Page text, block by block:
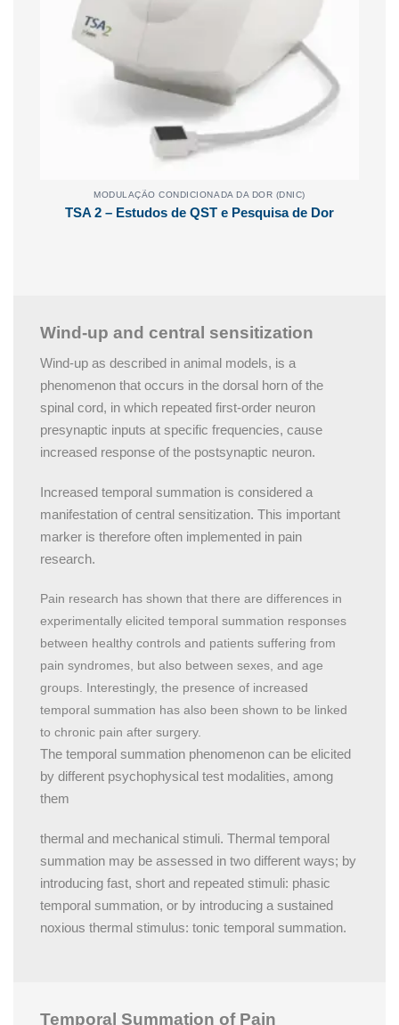
MODULAÇÃO CONDICIONADA DA DOR (DNIC)
TSA 2 – Estudos de QST e Pesquisa de Dor
Wind-up and central sensitization
Wind-up as described in animal models, is a
phenomenon that occurs in the dorsal horn of the
spinal cord, in which repeated first-order neuron
presynaptic inputs at specific frequencies, cause
increased response of the postsynaptic neuron.
Increased temporal summation is considered a
manifestation of central sensitization. This important
marker is therefore often implemented in pain
research.
Pain research has shown that there are differences in
experimentally elicited temporal summation responses
between healthy controls and patients suffering from
pain syndromes, but also between sexes, and age
groups. Interestingly, the presence of increased
temporal summation has also been shown to be linked
to chronic pain after surgery.
The temporal summation phenomenon can be elicited
by different psychophysical test modalities, among
them
thermal and mechanical stimuli. Thermal temporal
summation may be assessed in two different ways; by
introducing fast, short and repeated stimuli: phasic
temporal summation, or by introducing a sustained
noxious thermal stimulus: tonic temporal summation.
Temporal Summation of Pain